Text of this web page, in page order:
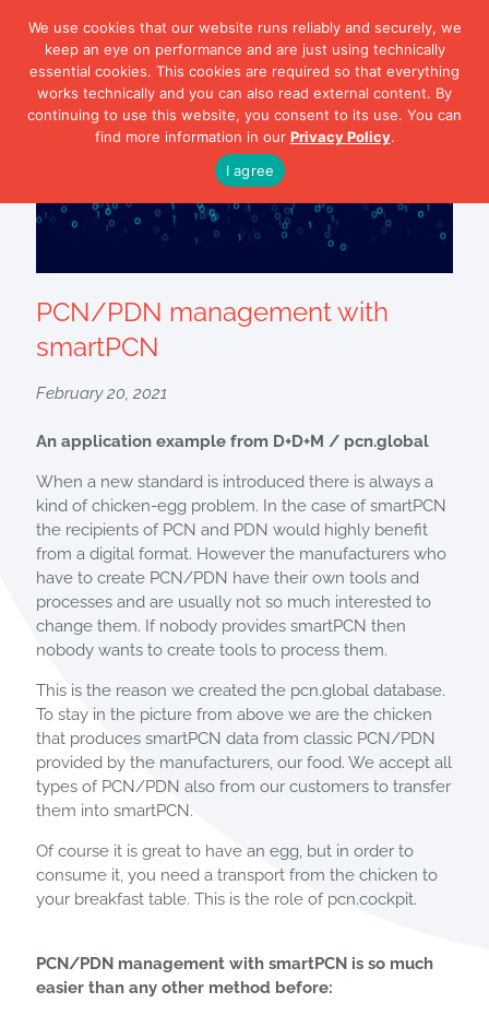
PCN/PDN management with
smartPCN
February 20, 2021
An application example from D+D+M / pcn.global
When a new standard is introduced there is always a
kind of chicken-egg problem. In the case of smartPCN
the recipients of PCN and PDN would highly benefit
from a digital format. However the manufacturers who
have to create PCN/PDN have their own tools and
processes and are usually not so much interested to
change them. If nobody provides smartPCN then
nobody wants to create tools to process them.
This is the reason we created the pcn.global database.
To stay in the picture from above we are the chicken
that produces smartPCN data from classic PCN/PDN
provided by the manufacturers, our food. We accept all
types of PCN/PDN also from our customers to transfer
them into smartPCN.
Of course it is great to have an egg, but in order to
consume it, you need a transport from the chicken to
your breakfast table. This is the role of pcn.cockpit.
PCN/PDN management with smartPCN is so much
easier than any other method before:
We use cookies that our website runs reliably and securely, we
keep an eye on performance and are just using technically
essential cookies. This cookies are required so that everything
works technically and you can also read external content. By
continuing to use this website, you consent to its use. You can
find more information in our Privacy Policy.
I agree